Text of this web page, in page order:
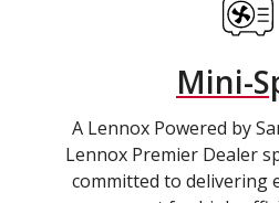
Mini-
A Lennox Powered by
Lennox Premier Dealer
committed to delivering